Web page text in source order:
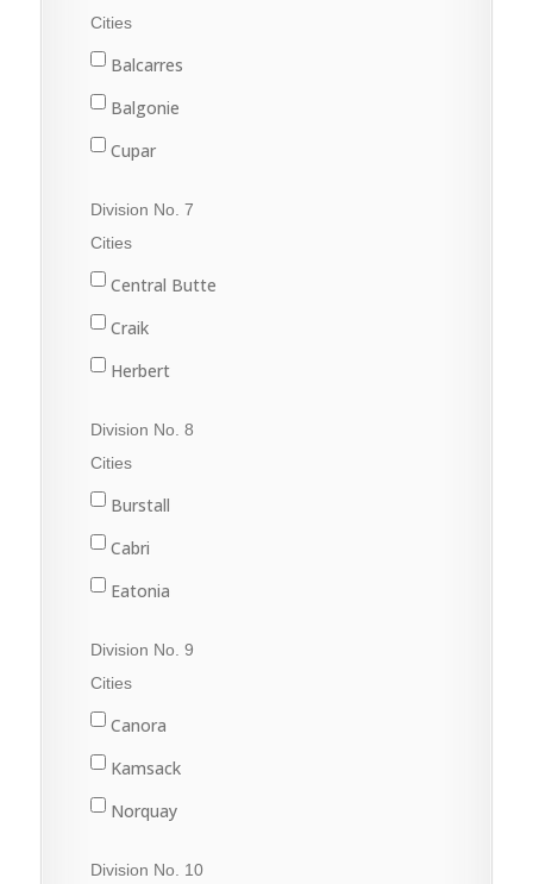
Fleming
Grenfell
Kipling
Langenburg
Moosomin
Rocanville
Saltcoats
Cities
Balcarres
Balgonie
Cupar
Francis
Indian Head
Lumsden
Pilot Butte
Regina Beach
Rouleau
Sintaluta
Division No. 7
Cities
Central Butte
Craik
Herbert
Morse
Division No. 8
Cities
Burstall
Cabri
Eatonia
Eston
Gull Lake
Kyle
Leader
Division No. 9
Cities
Canora
Kamsack
Norquay
Division No. 10